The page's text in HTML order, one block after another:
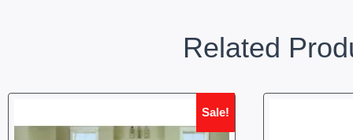
Related
Sale!